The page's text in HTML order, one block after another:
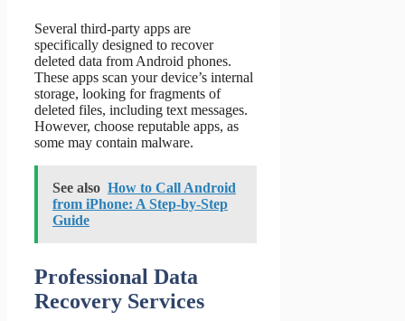
Several third-party apps are
specifically designed to recover
deleted data from Android phones.
These apps scan your device’s internal
storage, looking for fragments of
deleted files, including text messages.
However, choose reputable apps, as
some may contain malware.
See also How to Call Android
from iPhone: A Step-by-Step
Guide
Professional Data
Recovery Services